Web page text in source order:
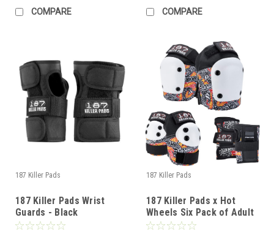
COMPARE COMPARE
187 Killer Pads
187 Killer Pads Wrist
Guards - Black
187 Killer Pads
187 Killer Pads x Hot
Wheels Six Pack of Adult
Pads - SM/MD